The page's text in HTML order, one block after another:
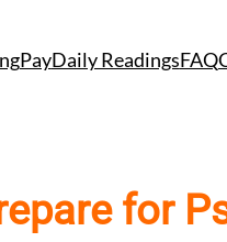
PayDaily ReadingsFAQ
for